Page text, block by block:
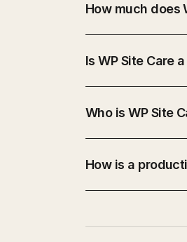
How much does
Is WP Site Care
Who is WP Site
How is a